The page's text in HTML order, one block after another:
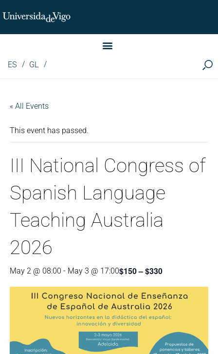
Instituto de Investigación LINGUA (iLingua)
ES GL
« All Events
This event has passed.
III National Congress of
Spanish Language
Teaching Australia
2026
May 2 @ 08:00 - May 3 @ 17:00$150 – $330